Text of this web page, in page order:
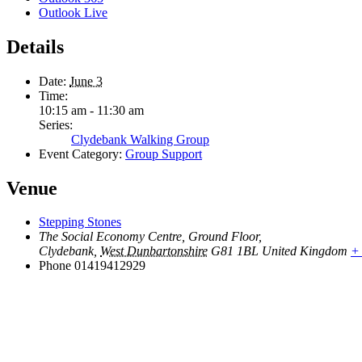
Outlook Live
Details
Date: June 3
Time:
10:15 am - 11:30 am
Series:
Clydebank Walking Group
Event Category: Group Support
Venue
Stepping Stones
The Social Economy Centre, Ground Floor,
Clydebank, West Dunbartonshire G81 1BL United Kingdom +
Phone 01419412929